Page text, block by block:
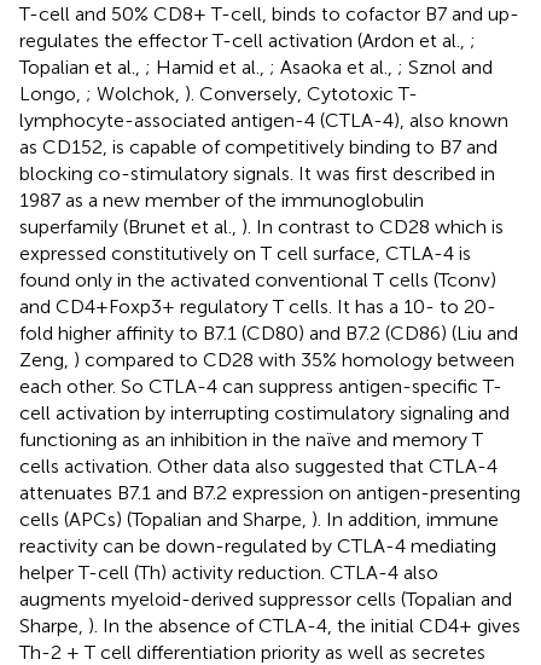
T-cell and 50% CD8+ T-cell, binds to cofactor B7 and up-
regulates the effector T-cell activation (Ardon et al., ;
Topalian et al., ; Hamid et al., ; Asaoka et al., ; Sznol and
Longo, ; Wolchok, ). Conversely, Cytotoxic T-
lymphocyte-associated antigen-4 (CTLA-4), also known
as CD152, is capable of competitively binding to B7 and
blocking co-stimulatory signals. It was first described in
1987 as a new member of the immunoglobulin
superfamily (Brunet et al., ). In contrast to CD28 which is
expressed constitutively on T cell surface, CTLA-4 is
found only in the activated conventional T cells (Tconv)
and CD4+Foxp3+ regulatory T cells. It has a 10- to 20-
fold higher affinity to B7.1 (CD80) and B7.2 (CD86) (Liu and
Zeng, ) compared to CD28 with 35% homology between
each other. So CTLA-4 can suppress antigen-specific T-
cell activation by interrupting costimulatory signaling and
functioning as an inhibition in the naïve and memory T
cells activation. Other data also suggested that CTLA-4
attenuates B7.1 and B7.2 expression on antigen-presenting
cells (APCs) (Topalian and Sharpe, ). In addition, immune
reactivity can be down-regulated by CTLA-4 mediating
helper T-cell (Th) activity reduction. CTLA-4 also
augments myeloid-derived suppressor cells (Topalian and
Sharpe, ). In the absence of CTLA-4, the initial CD4+ gives
Th-2 + T cell differentiation priority as well as secretes